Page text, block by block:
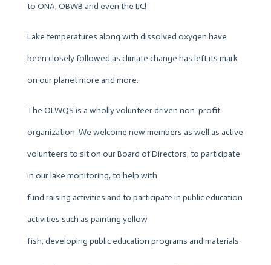
to ONA, OBWB and even the IJC!
Lake temperatures along with dissolved oxygen have
been closely followed as climate change has left its mark
on our planet more and more.
The OLWQS is a wholly volunteer driven non-profit
organization. We welcome new members as well as active
volunteers to sit on our Board of Directors, to participate
in our lake monitoring, to help with
fund raising activities and to participate in public education
activities such as painting yellow
fish, developing public education programs and materials.